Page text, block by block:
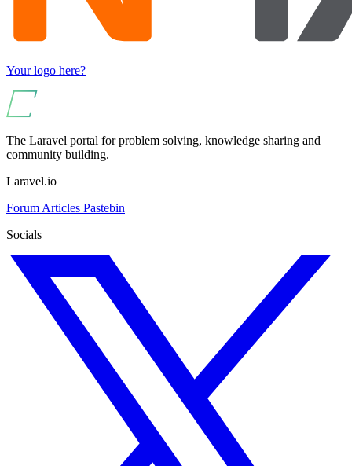
Your logo here?
The Laravel portal for problem solving, knowledge sharing and
community building.
Laravel.io
Forum Articles Pastebin
Socials